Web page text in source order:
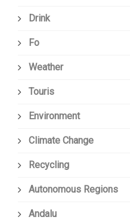
Drink
Fo
Weather
Touris
Environment
Climate Change
Recycling
Autonomous Regions
Andalu